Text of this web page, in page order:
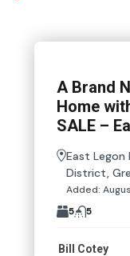
A Brand
Home
SALE –
East Legon
District,
Added:
5
5
Bill Cotey